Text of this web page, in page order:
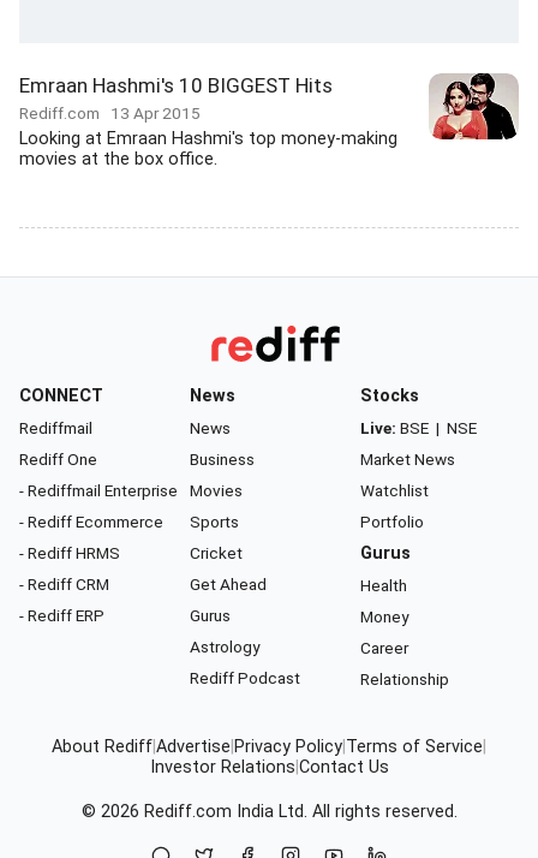
Emraan Hashmi's 10 BIGGEST Hits
Rediff.com 13 Apr 2015
Looking at Emraan Hashmi's top money-making
movies at the box office.
CONNECT
Rediffmail
Rediff One
- Rediffmail Enterprise
- Rediff Ecommerce
- Rediff HRMS
- Rediff CRM
- Rediff ERP
News
News
Business
Movies
Sports
Cricket
Get Ahead
Gurus
Astrology
Rediff Podcast
Stocks
Live: BSE | NSE
Market News
Watchlist
Portfolio
Gurus
Health
Money
Career
Relationship
About RediffAdvertise Privacy Policy Terms of Service
Investor Relations Contact Us
© 2026 Rediff.com India Ltd. All rights reserved.